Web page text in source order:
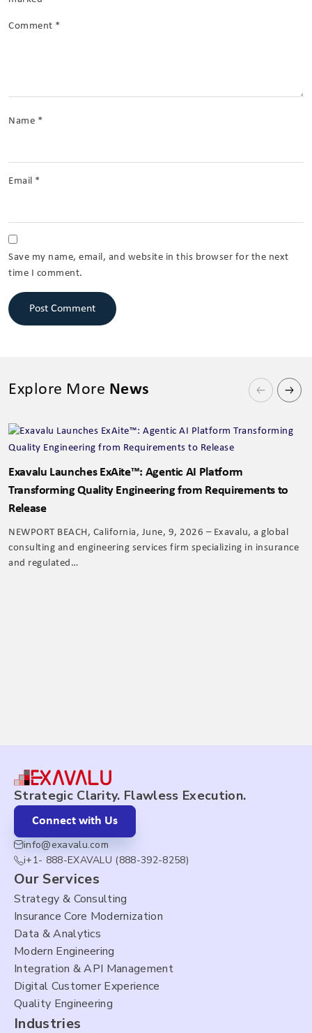
Comment *
Name *
Email *
Save my name, email, and website in this browser for the next
time I comment.
Explore More News
Exavalu Launches ExAite™: Agentic AI Platform
Transforming Quality Engineering from Requirements to
Release
NEWPORT BEACH, California, June, 9, 2026 – Exavalu, a global
consulting and engineering services firm specializing in insurance
and regulated…
Strategic Clarity. Flawless Execution.
Connect with Us
info@exavalu.com
i+1- 888-EXAVALU (888-392-8258)
Our Services
Strategy & Consulting
Insurance Core Modernization
Data & Analytics
Modern Engineering
Integration & API Management
Digital Customer Experience
Quality Engineering
Industries